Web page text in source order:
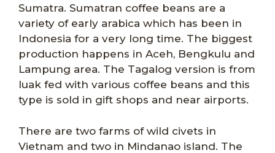
Sumatra. Sumatran coffee beans are a
variety of early arabica which has been in
Indonesia for a very long time. The biggest
production happens in Aceh, Bengkulu and
Lampung area. The Tagalog version is from
luak fed with various coffee beans and this
type is sold in gift shops and near airports.
There are two farms of wild civets in
Vietnam and two in Mindanao island. The